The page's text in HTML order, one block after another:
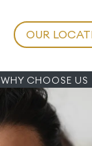
WHY CHOOSE US